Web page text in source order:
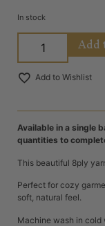
In stock
Add
Add to Wishlist
Available in a single
quantities to
This beautiful 8ply
Perfect for cozy
soft, natural feel.
Machine wash in cold